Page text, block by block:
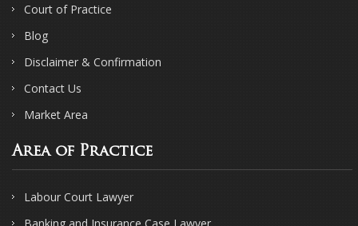
Court of Practice
Blog
Disclaimer & Confirmation
Contact Us
Market Area
Area of Practice
Labour Court Lawyer
Banking and Insurance Case Lawyer